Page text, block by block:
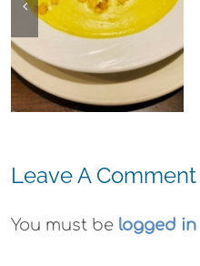
Arts Plein Air
Exhibit
Leave A Comment
You must be logged in